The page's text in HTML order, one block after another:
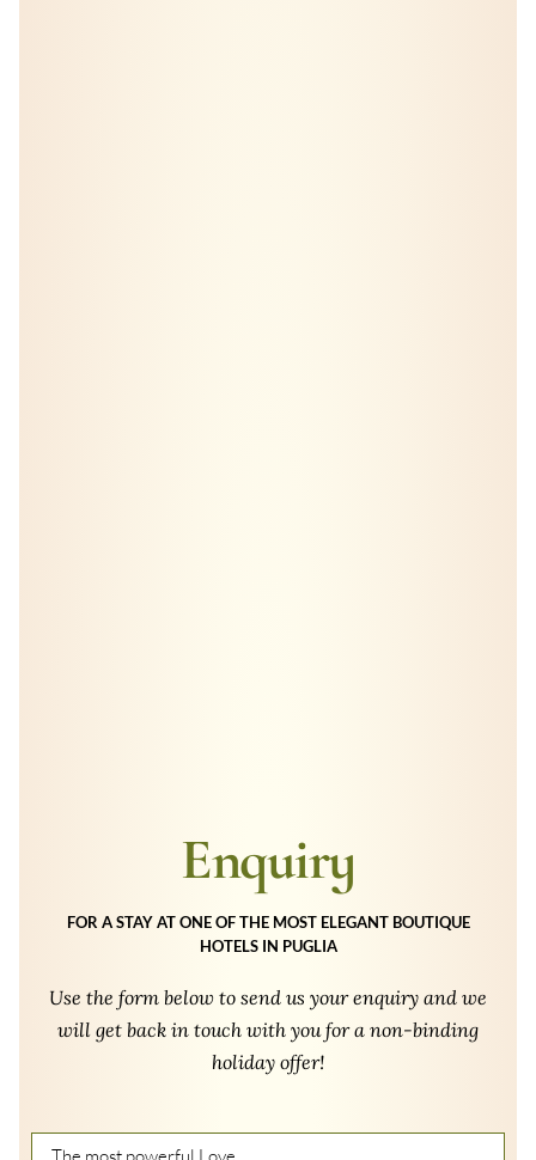
Enquiry
FOR A STAY AT ONE OF THE MOST ELEGANT BOUTIQUE
HOTELS IN PUGLIA
Use the form below to send us your enquiry and we
will get back in touch with you for a non-binding
holiday offer!